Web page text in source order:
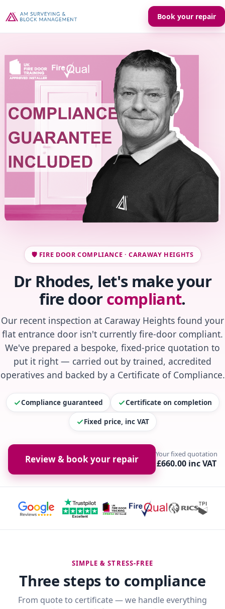
Book your repair
🛡️ FIRE DOOR COMPLIANCE · CARAWAY HEIGHTS
Dr Rhodes, let's make your
fire doorcompliant.
Our recent inspection at Caraway Heights found your
flat entrance door isn't currently fire-door compliant.
We've prepared a bespoke, fixed-price quotation to
put it right — carried out by trained, accredited
operatives and backed by a Certificate of Compliance.
Compliance guaranteed Certificate on completion
Fixed price, inc VAT
Review & book your repair Your fixed quotation
£660.00 inc VAT
SIMPLE & STRESS-FREE
Three steps to compliance
From quote to certificate — we handle everything